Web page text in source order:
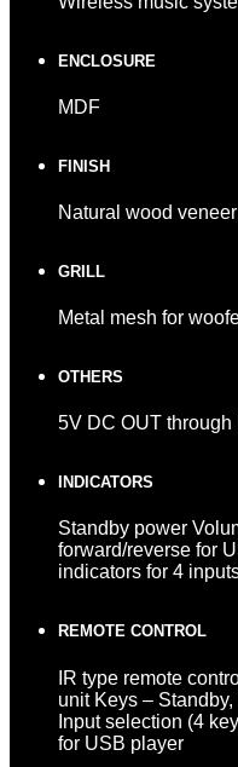
ENCLOSURE
MDF
FINISH
Natural wood
GRILL
Metal mesh for
OTHERS
5V DC OUT through
INDICATORS
Standby power
forward/reverse for
indicators for 4
REMOTE CONTROL
IR type remote
unit Keys –
Input selection (4
for USB player